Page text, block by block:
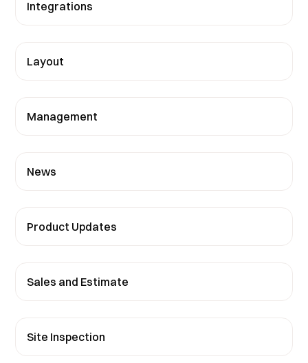
Integrations
Layout
Management
News
Product Updates
Sales and Estimate
Site Inspection